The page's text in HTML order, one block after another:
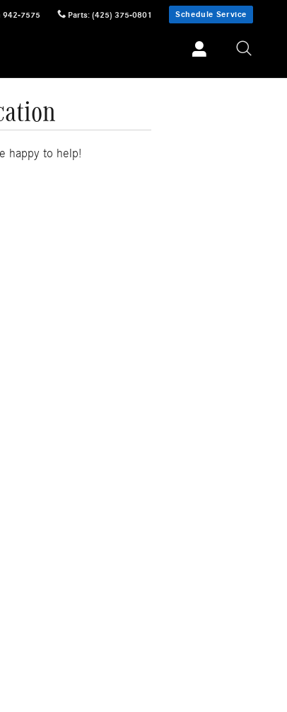
942-7575 Parts: (425) 375-0801 Schedule Service
happy to help!